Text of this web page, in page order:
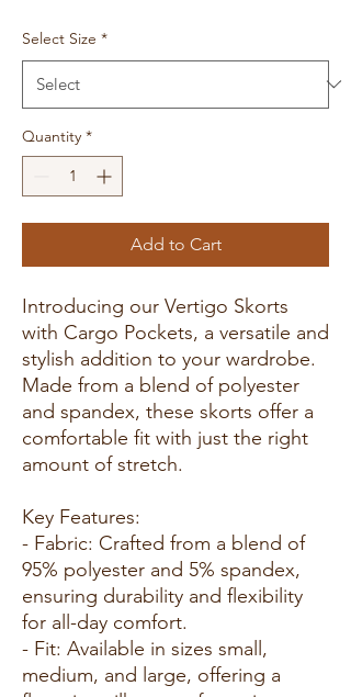
Select Size *
Quantity *
Add to Cart
Introducing our Vertigo Skorts
with Cargo Pockets, a versatile and
stylish addition to your wardrobe.
Made from a blend of polyester
and spandex, these skorts offer a
comfortable fit with just the right
amount of stretch.
Key Features:
- Fabric: Crafted from a blend of
95% polyester and 5% spandex,
ensuring durability and flexibility
for all-day comfort.
- Fit: Available in sizes small,
medium, and large, offering a